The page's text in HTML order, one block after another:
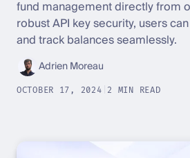
fund management directly from
robust API key security, users
and track balances seamlessly.
Adrien Moreau
OCTOBER 17, 2024 2 MIN READ